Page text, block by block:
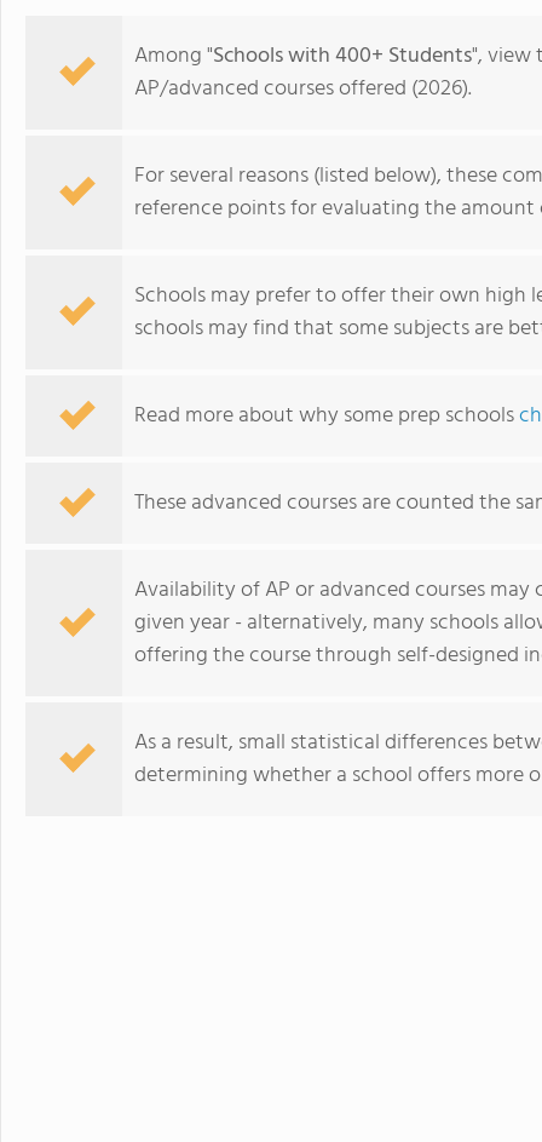
The Governor's Academy (formerly Governor Dummer
Academy)
Among "Schools with 400+ Students", view
AP/advanced courses offered (2026).
For several reasons (listed below), these
reference points for evaluating the amount
Schools may prefer to offer their own high
schools may find that some subjects are
Read more about why some prep schools
These advanced courses are counted the
Availability of AP or advanced courses
given year - alternatively, many schools
offering the course through self-designed
As a result, small statistical differences
determining whether a school offers more